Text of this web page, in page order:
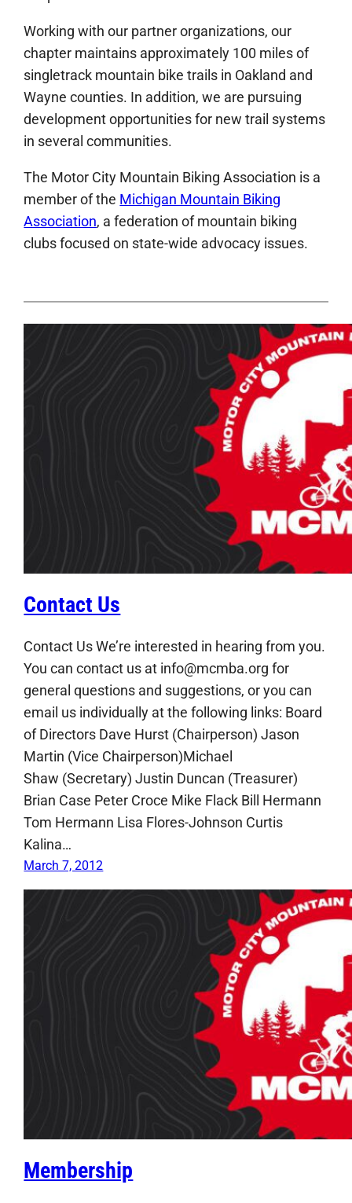
Working with our partner organizations, our
chapter maintains approximately 100 miles of
singletrack mountain bike trails in Oakland and
Wayne counties. In addition, we are pursuing
development opportunities for new trail systems
in several communities.
The Motor City Mountain Biking Association is a
member of the Michigan Mountain Biking
Association, a federation of mountain biking
clubs focused on state-wide advocacy issues.
Contact Us
Contact Us We’re interested in hearing from you.
You can contact us at info@mcmba.org for
general questions and suggestions, or you can
email us individually at the following links: Board
of Directors Dave Hurst (Chairperson) Jason
Martin (Vice Chairperson)Michael
Shaw (Secretary) Justin Duncan (Treasurer)
Brian Case Peter Croce Mike Flack Bill Hermann
Tom Hermann Lisa Flores-Johnson Curtis
Kalina…
March 7, 2012
Membership